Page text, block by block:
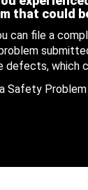
that could
can file a
defects, which
Safety Problem